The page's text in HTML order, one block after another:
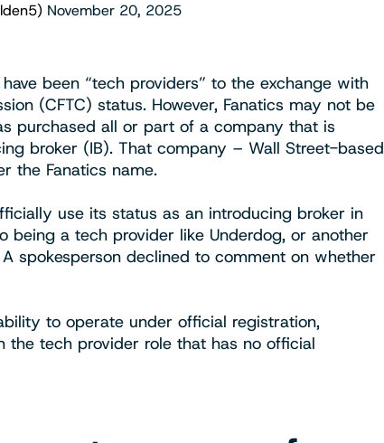
November 20, 2025
been “tech providers” to the exchange with
(CFTC) status. However, Fanatics may not be
purchased all or part of a company that is
broker (IB). That company – Wall Street-based
the Fanatics name.
use its status as an introducing broker in
a tech provider like Underdog, or another
spokesperson declined to comment on whether
to operate under official registration,
tech provider role that has no official